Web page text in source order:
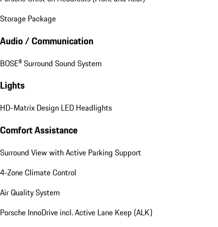
Storage Package
Audio / Communication
BOSE® Surround Sound System
Lights
HD-Matrix Design LED Headlights
Comfort Assistance
Surround View with Active Parking Support
4-Zone Climate Control
Air Quality System
Porsche InnoDrive incl. Active Lane Keep (ALK)